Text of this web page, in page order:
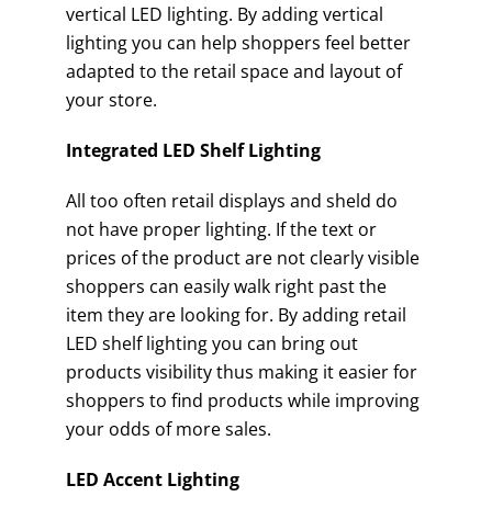
vertical LED lighting. By adding vertical
lighting you can help shoppers feel better
adapted to the retail space and layout of
your store.
Integrated LED Shelf Lighting
All too often retail displays and sheld do
not have proper lighting. If the text or
prices of the product are not clearly visible
shoppers can easily walk right past the
item they are looking for. By adding retail
LED shelf lighting you can bring out
products visibility thus making it easier for
shoppers to find products while improving
your odds of more sales.
LED Accent Lighting